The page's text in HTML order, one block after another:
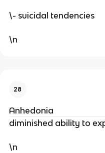
\- suicidal tendencies
\n
28
Anhedonia
diminished ability to
\n